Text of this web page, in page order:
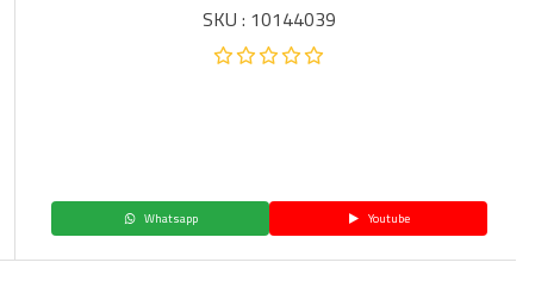
SKU : 10144039
Whatsapp Youtube